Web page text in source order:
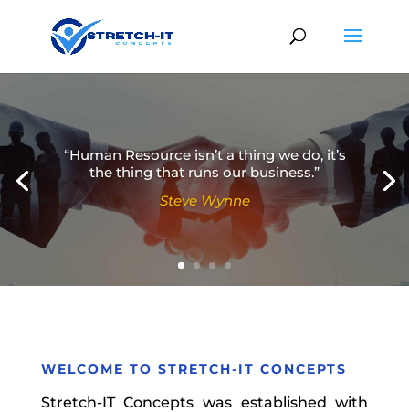
“Human Resource isn’t a thing we do, it’s
the thing that runs our business.”
Steve Wynne
Simon Sinek
WELCOME TO STRETCH-IT CONCEPTS
Stretch-IT Concepts was established with